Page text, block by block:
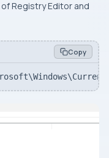
Registry Editor and
Copy